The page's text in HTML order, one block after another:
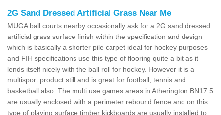
2G Sand Dressed Artificial Grass Near Me
MUGA ball courts nearby occasionally ask for a 2G sand dressed
artificial grass surface finish within the specification and design
which is basically a shorter pile carpet ideal for hockey purposes
and FIH specifications use this type of flooring quite a bit as it
lends itself nicely with the ball roll for hockey. However it is a
multisport product still and is great for football, tennis and
basketball also. The multi use games areas in Atherington BN17 5
are usually enclosed with a perimeter rebound fence and on this
type of playing surface timber kickboards are usually installed to